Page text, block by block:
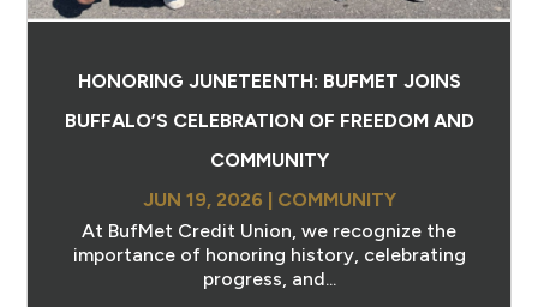
HONORING JUNETEENTH: BUFMET JOINS
BUFFALO’S CELEBRATION OF FREEDOM AND
COMMUNITY
JUN 19, 2026 | COMMUNITY
At BufMet Credit Union, we recognize the
importance of honoring history, celebrating
progress, and...